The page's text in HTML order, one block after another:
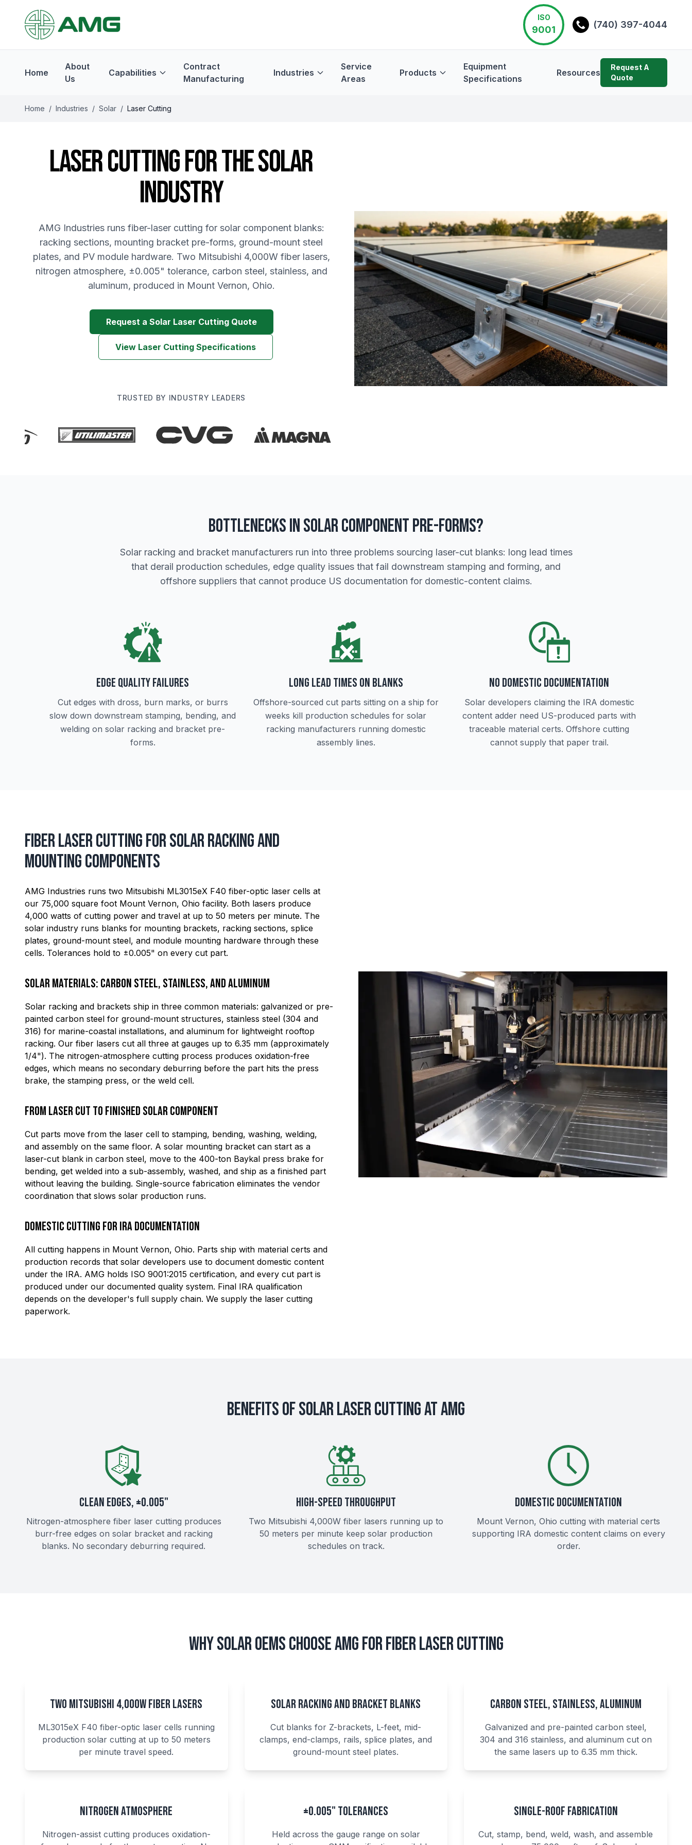
ISO
9001 (740) 397-4044
Home
About
Us
Capabilities
Contract
Manufacturing
Industries
Service
Areas
Products
Equipment
Specifications
Resources
Request A
Quote
Home / Industries / Solar / Laser Cutting
LASER CUTTING FOR THE SOLAR
INDUSTRY
AMG Industries runs fiber-laser cutting for solar component blanks:
racking sections, mounting bracket pre-forms, ground-mount steel
plates, and PV module hardware. Two Mitsubishi 4,000W fiber lasers,
nitrogen atmosphere, ±0.005" tolerance, carbon steel, stainless, and
aluminum, produced in Mount Vernon, Ohio.
Request a Solar Laser Cutting Quote
View Laser Cutting Specifications
TRUSTED BY INDUSTRY LEADERS
Bottlenecks in Solar Component Pre-Forms?
Solar racking and bracket manufacturers run into three problems sourcing laser-cut blanks: long lead times
that derail production schedules, edge quality issues that fail downstream stamping and forming, and
offshore suppliers that cannot produce US documentation for domestic-content claims.
Edge Quality Failures
Cut edges with dross, burn marks, or burrs
slow down downstream stamping, bending, and
welding on solar racking and bracket pre-
forms.
Long Lead Times on Blanks
Offshore-sourced cut parts sitting on a ship for
weeks kill production schedules for solar
racking manufacturers running domestic
assembly lines.
No Domestic Documentation
Solar developers claiming the IRA domestic
content adder need US-produced parts with
traceable material certs. Offshore cutting
cannot supply that paper trail.
Fiber Laser Cutting for Solar Racking and
Mounting Components
AMG Industries runs two Mitsubishi ML3015eX F40 fiber-optic laser cells at
our 75,000 square foot Mount Vernon, Ohio facility. Both lasers produce
4,000 watts of cutting power and travel at up to 50 meters per minute. The
solar industry runs blanks for mounting brackets, racking sections, splice
plates, ground-mount steel, and module mounting hardware through these
cells. Tolerances hold to ±0.005" on every cut part.
Solar Materials: Carbon Steel, Stainless, and Aluminum
Solar racking and brackets ship in three common materials: galvanized or pre-
painted carbon steel for ground-mount structures, stainless steel (304 and
316) for marine-coastal installations, and aluminum for lightweight rooftop
racking. Our fiber lasers cut all three at gauges up to 6.35 mm (approximately
1/4"). The nitrogen-atmosphere cutting process produces oxidation-free
edges, which means no secondary deburring before the part hits the press
brake, the stamping press, or the weld cell.
From Laser Cut to Finished Solar Component
Cut parts move from the laser cell to stamping, bending, washing, welding,
and assembly on the same floor. A solar mounting bracket can start as a
laser-cut blank in carbon steel, move to the 400-ton Baykal press brake for
bending, get welded into a sub-assembly, washed, and ship as a finished part
without leaving the building. Single-source fabrication eliminates the vendor
coordination that slows solar production runs.
Domestic Cutting for IRA Documentation
All cutting happens in Mount Vernon, Ohio. Parts ship with material certs and
production records that solar developers use to document domestic content
under the IRA. AMG holds ISO 9001:2015 certification, and every cut part is
produced under our documented quality system. Final IRA qualification
depends on the developer's full supply chain. We supply the laser cutting
paperwork.
Benefits of Solar Laser Cutting at AMG
CLEAN EDGES, ±0.005"
Nitrogen-atmosphere fiber laser cutting produces
burr-free edges on solar bracket and racking
blanks. No secondary deburring required.
HIGH-SPEED THROUGHPUT
Two Mitsubishi 4,000W fiber lasers running up to
50 meters per minute keep solar production
schedules on track.
DOMESTIC DOCUMENTATION
Mount Vernon, Ohio cutting with material certs
supporting IRA domestic content claims on every
order.
Why Solar OEMs Choose AMG for Fiber Laser Cutting
Two Mitsubishi 4,000W Fiber Lasers
ML3015eX F40 fiber-optic laser cells running
production solar cutting at up to 50 meters
per minute travel speed.
Solar Racking and Bracket Blanks
Cut blanks for Z-brackets, L-feet, mid-
clamps, end-clamps, rails, splice plates, and
ground-mount steel plates.
Carbon Steel, Stainless, Aluminum
Galvanized and pre-painted carbon steel,
304 and 316 stainless, and aluminum cut on
the same lasers up to 6.35 mm thick.
Nitrogen Atmosphere
Nitrogen-assist cutting produces oxidation-
±0.005" Tolerances
Held across the gauge range on solar
Single-Roof Fabrication
Cut, stamp, bend, weld, wash, and assemble